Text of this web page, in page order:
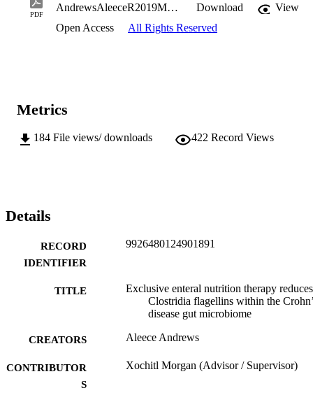
PDF
AndrewsAleeceR2019MSc.pdf Download
View
Open Access
All Rights Reserved
Metrics
184 File views/ downloads 422 Record Views
Details
RECORD
IDENTIFIER
9926480124901891
TITLE
Exclusive enteral nutrition therapy reduces
Clostridia flagellins within the
disease gut microbiome
CREATORS Aleece Andrews
CONTRIBUTOR
S
Xochitl Morgan (Advisor / Supervisor)